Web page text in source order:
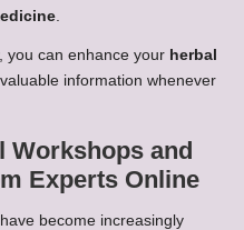
you can enhance your herbal
information whenever
Workshops and
Experts Online
become increasingly